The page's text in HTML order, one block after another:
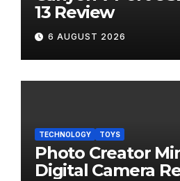
13 Review
6 AUGUST 2026
TECHNOLOGY TOYS
Photo Creator
Digital Camera